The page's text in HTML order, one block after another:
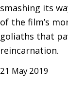
smashing its
of the film’s
goliaths that
reincarnation.
21 May 2019